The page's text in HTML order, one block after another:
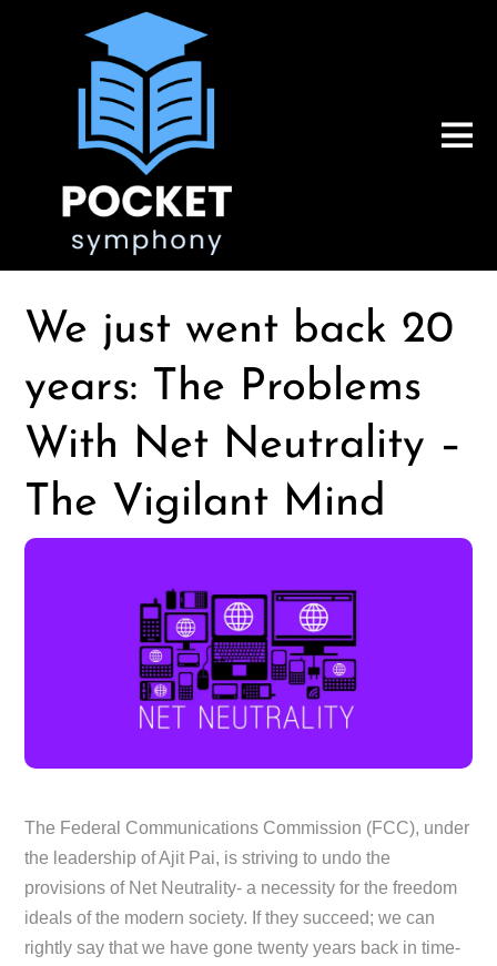
We just went back 20
years: The Problems
With Net Neutrality –
The Vigilant Mind
The Federal Communications Commission (FCC), under
the leadership of Ajit Pai, is striving to undo the
provisions of Net Neutrality- a necessity for the freedom
ideals of the modern society. If they succeed; we can
rightly say that we have gone twenty years back in time-